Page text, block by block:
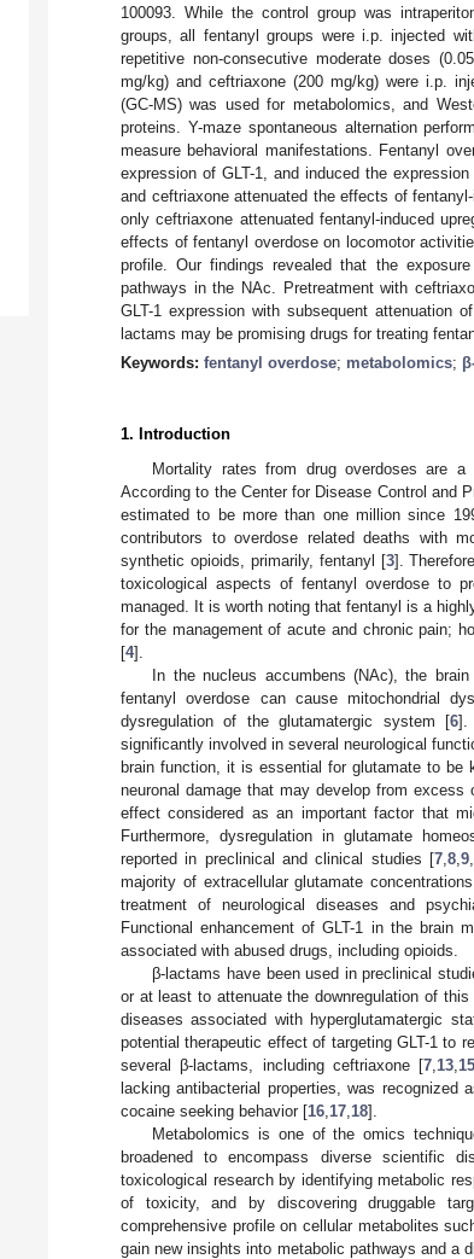
100093. While the control group was
groups, all fentanyl groups were i.p. injected
repetitive non-consecutive moderate doses
mg/kg) and ceftriaxone (200 mg/kg) were i.p.
(GC-MS) was used for metabolomics, and
proteins. Y-maze spontaneous alternation
measure behavioral manifestations. Fentanyl
expression of GLT-1, and induced the
and ceftriaxone attenuated the effects of
only ceftriaxone attenuated fentanyl-induced
effects of fentanyl overdose on locomotor
profile. Our findings revealed that the
pathways in the NAc. Pretreatment with
GLT-1 expression with subsequent attenuation
lactams may be promising drugs for treating
Keywords: fentanyl overdose; metabolomics;
1. Introduction
Mortality rates from drug overdoses are
According to the Center for Disease Control and
estimated to be more than one million since
contributors to overdose related deaths with
synthetic opioids, primarily, fentanyl [3].
toxicological aspects of fentanyl overdose to
managed. It is worth noting that fentanyl is a
for the management of acute and chronic pain;
[4].
In the nucleus accumbens (NAc), the
fentanyl overdose can cause mitochondrial
dysregulation of the glutamatergic system [6].
significantly involved in several neurological
brain function, it is essential for glutamate to be
neuronal damage that may develop from
effect considered as an important factor that
Furthermore, dysregulation in glutamate
reported in preclinical and clinical studies [7 ,8 ,9
majority of extracellular glutamate
treatment of neurological diseases and
Functional enhancement of GLT-1 in the brain
associated with abused drugs, including opioids.
β-lactams have been used in preclinical
or at least to attenuate the downregulation of
diseases associated with hyperglutamatergic
potential therapeutic effect of targeting GLT-1 to
several β-lactams, including ceftriaxone [7 13
lacking antibacterial properties, was recognized
cocaine seeking behavior [16 17 18].
Metabolomics is one of the omics
broadened to encompass diverse scientific
toxicological research by identifying metabolic
of toxicity, and by discovering druggable
comprehensive profile on cellular metabolites
gain new insights into metabolic pathways and a